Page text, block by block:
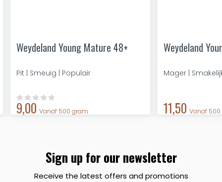
Weydeland Young Mature 48+
Pit | Smeuïg | Populair
9,00 Vanaf 500 gram
Weydeland
Mager |
11,50 Vanaf
Sign up for our newsletter
Receive the latest offers and promotions